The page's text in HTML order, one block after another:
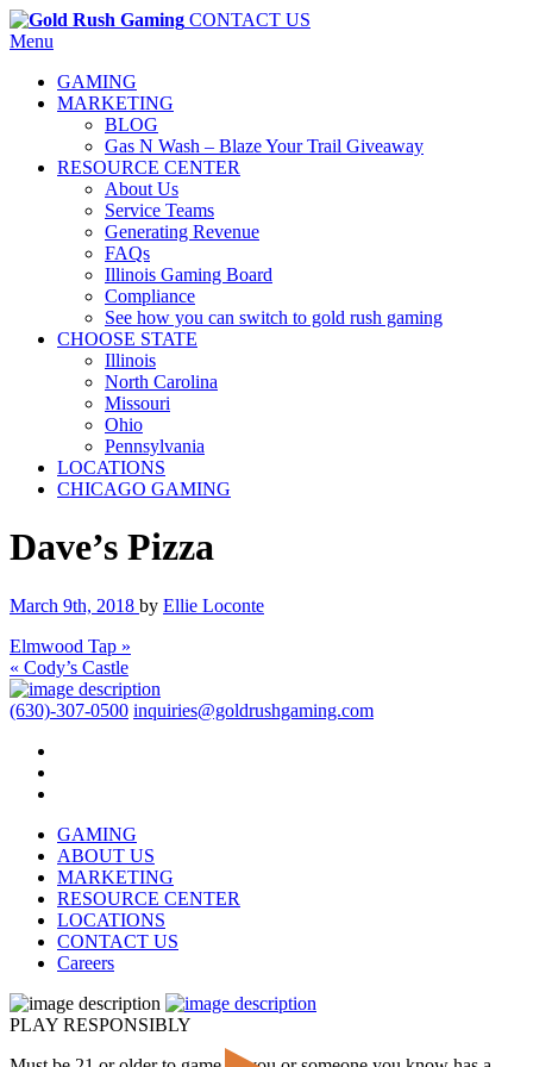
CONTACT US
Menu
GAMING
MARKETING
BLOG
Gas N Wash – Blaze Your Trail Giveaway
RESOURCE CENTER
About Us
Service Teams
Generating Revenue
FAQs
Illinois Gaming Board
Compliance
See how you can switch to gold rush gaming
CHOOSE STATE
Illinois
North Carolina
Missouri
Ohio
Pennsylvania
LOCATIONS
CHICAGO GAMING
Dave’s Pizza
March 9th, 2018 by Ellie Loconte
Elmwood Tap »
« Cody’s Castle
(630)-307-0500 inquiries@goldrushgaming.com
GAMING
ABOUT US
MARKETING
RESOURCE CENTER
LOCATIONS
CONTACT US
Careers
PLAY RESPONSIBLY